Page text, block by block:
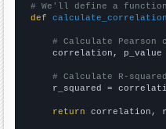
# We'll define a
def
calculate_correlation
# Calculate
correlation, p_value
# Calculate R-
r_squared =
return correlation,